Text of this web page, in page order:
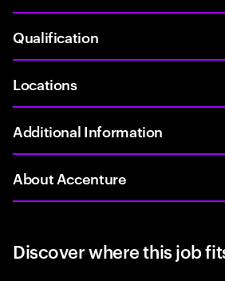
Qualification
Locations
Additional Information
About Accenture
Discover where this job